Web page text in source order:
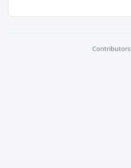
Contributors